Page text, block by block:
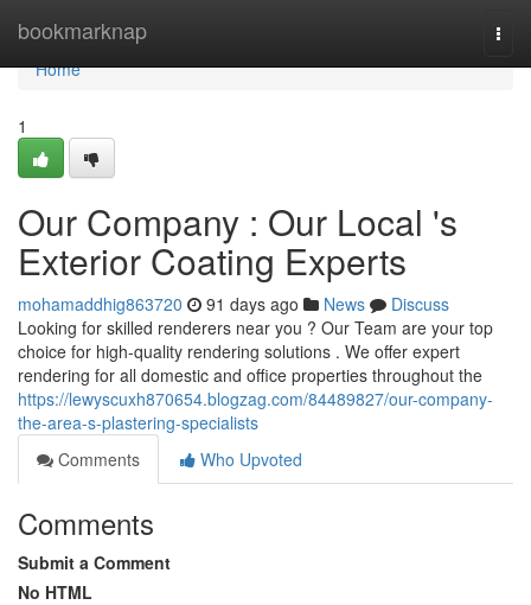
bookmarknap
Home
Home
1
Our Company : Our Local 's
Exterior Coating Experts
mohamaddhig863720 91 days ago News
Discuss
Looking for skilled renderers near you ? Our Team are your top
choice for high-quality rendering solutions . We offer expert
rendering for all domestic and office properties throughout the
https://lewyscuxh870654.blogzag.com/84489827/our-company-
the-area-s-plastering-specialists
Comments
Who Upvoted
Comments
Submit a Comment
No HTML